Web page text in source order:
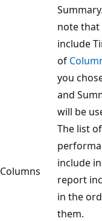
note
include
of
you
and
will be
Columns
The list
include
report
in the
them.